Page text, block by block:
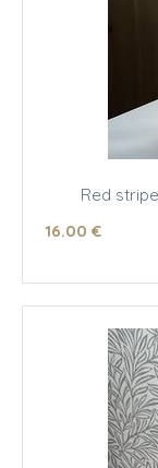
Red
16.00 €